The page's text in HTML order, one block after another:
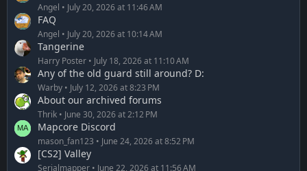
Angel July 20, 2026 at 11:46 AM
FAQ
Angel July 20, 2026 at 10:14 AM
Tangerine
Harry Poster July 18, 2026 at 11:10 AM
Any of the old guard still around? D:
Warby July 12, 2026 at 8:23 PM
About our archived forums
Thrik June 30, 2026 at 2:12 PM
Mapcore Discord
mason_fan123 June 24, 2026 at 8:52 PM
[CS2] Valley
Serialmapper June 22, 2026 at 11:56 AM